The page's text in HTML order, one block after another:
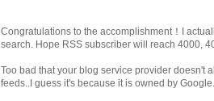
Congratulations to the accomplishment！I
search. Hope RSS subscriber will reach 4000,
Too bad that your blog service provider doesn't
feeds..I guess it's because it is owned by